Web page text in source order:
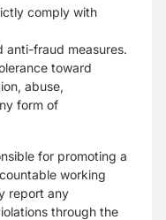
comply with
anti-fraud measures.
toward
abuse,
form of
for promoting a
working
report any
through the